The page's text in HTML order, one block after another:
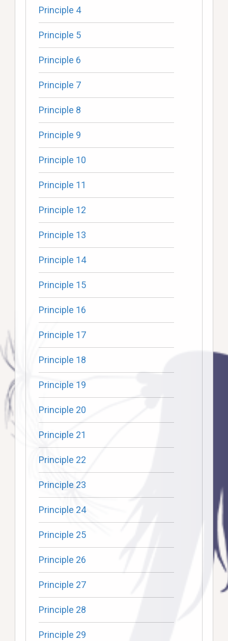
Principle 4
Principle 5
Principle 6
Principle 7
Principle 8
Principle 9
Principle 10
Principle 11
Principle 12
Principle 13
Principle 14
Principle 15
Principle 16
Principle 17
Principle 18
Principle 19
Principle 20
Principle 21
Principle 22
Principle 23
Principle 24
Principle 25
Principle 26
Principle 27
Principle 28
Principle 29